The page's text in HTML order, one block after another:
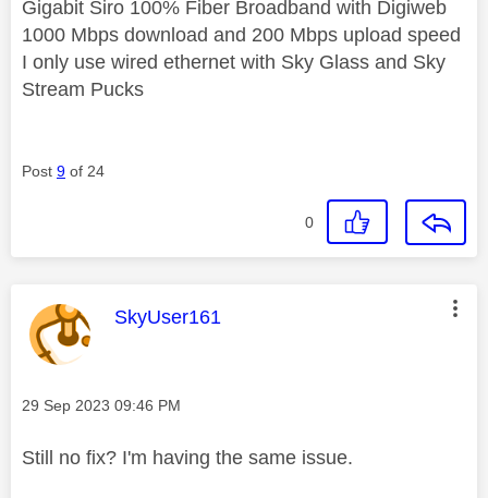
Gigabit Siro 100% Fiber Broadband with Digiweb
1000 Mbps download and 200 Mbps upload speed
I only use wired ethernet with Sky Glass and Sky
Stream Pucks
Post 9 of 24
0
This message was authored by:
SkyUser161
Message posted on
‎29 Sep 2023 09:46 PM
Still no fix? I'm having the same issue.